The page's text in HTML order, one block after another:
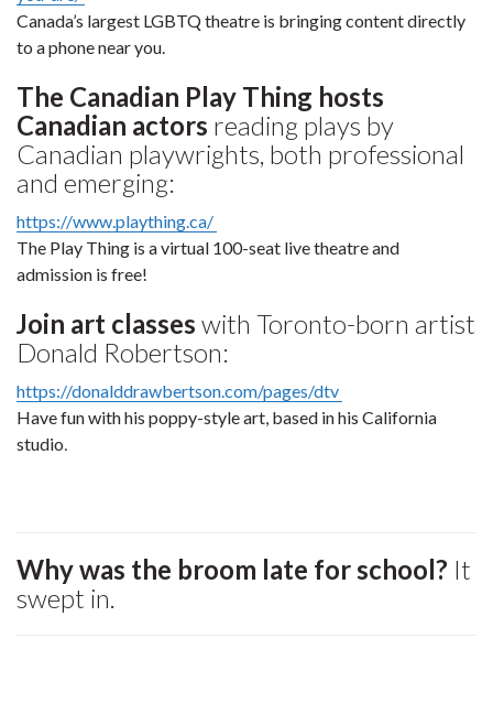
Canada’s largest LGBTQ theatre is bringing content directly
to a phone near you.
The Canadian Play Thing hosts
Canadian actors reading plays by
Canadian playwrights, both professional
and emerging:
https://www.plaything.ca/
The Play Thing is a virtual 100-seat live theatre and
admission is free!
Join art classes with Toronto-born artist
Donald Robertson:
https://donalddrawbertson.com/pages/dtv
Have fun with his poppy-style art, based in his California
studio.
Why was the broom late for school? It
swept in.